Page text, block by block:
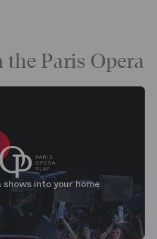
the Paris Opera
shows into your home